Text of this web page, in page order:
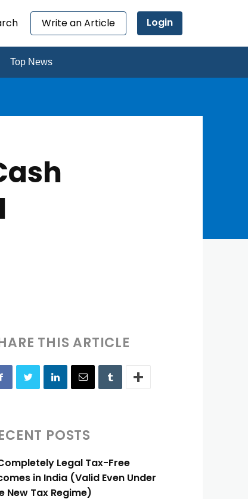
Write an Article Login
Top News
THIS ARTICLE
POSTS
Legal Tax-Free
in India (Valid Even Under
New Tax Regime)